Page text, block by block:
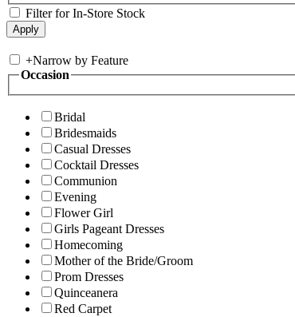
Filter for In-Store Stock
+Narrow by Feature
Occasion
Bridal
Bridesmaids
Casual Dresses
Cocktail Dresses
Communion
Evening
Flower Girl
Girls Pageant Dresses
Homecoming
Mother of the Bride/Groom
Prom Dresses
Quinceanera
Red Carpet